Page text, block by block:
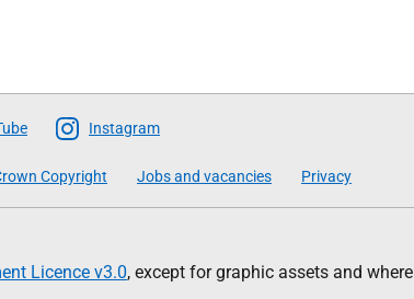
Instagram
Copyright Jobs and vacancies Privacy
Licence v3.0, except for graphic assets and where